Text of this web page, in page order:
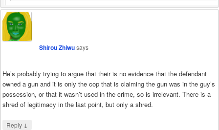
Shirou Zhiwusays
He’s probably trying to argue that their is no evidence that the defendant
owned a gun and it is only the cop that is claiming the gun was in the guy’s
possession, or that it wasn’t used in the crime, so is irrelevant. There is a
shred of legitimacy in the last point, but only a shred.
Reply ↓